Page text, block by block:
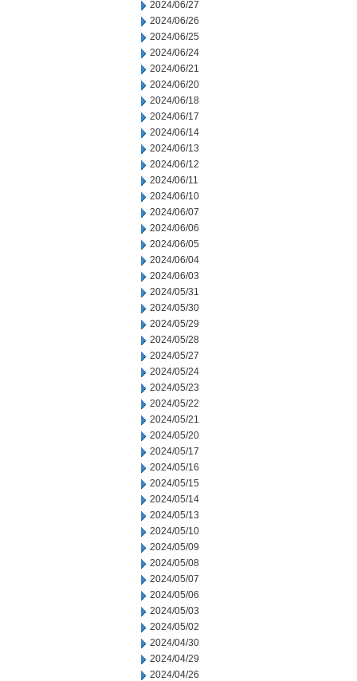
2024/06/27
2024/06/26
2024/06/25
2024/06/24
2024/06/21
2024/06/20
2024/06/18
2024/06/17
2024/06/14
2024/06/13
2024/06/12
2024/06/11
2024/06/10
2024/06/07
2024/06/06
2024/06/05
2024/06/04
2024/06/03
2024/05/31
2024/05/30
2024/05/29
2024/05/28
2024/05/27
2024/05/24
2024/05/23
2024/05/22
2024/05/21
2024/05/20
2024/05/17
2024/05/16
2024/05/15
2024/05/14
2024/05/13
2024/05/10
2024/05/09
2024/05/08
2024/05/07
2024/05/06
2024/05/03
2024/05/02
2024/04/30
2024/04/29
2024/04/26